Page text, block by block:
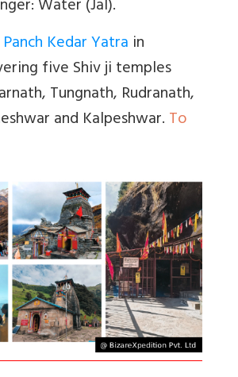
Water (Jal).
Panch Kedar Yatra in
five Shiv ji temples
Tungnath, Rudranath,
and Kalpeshwar.To